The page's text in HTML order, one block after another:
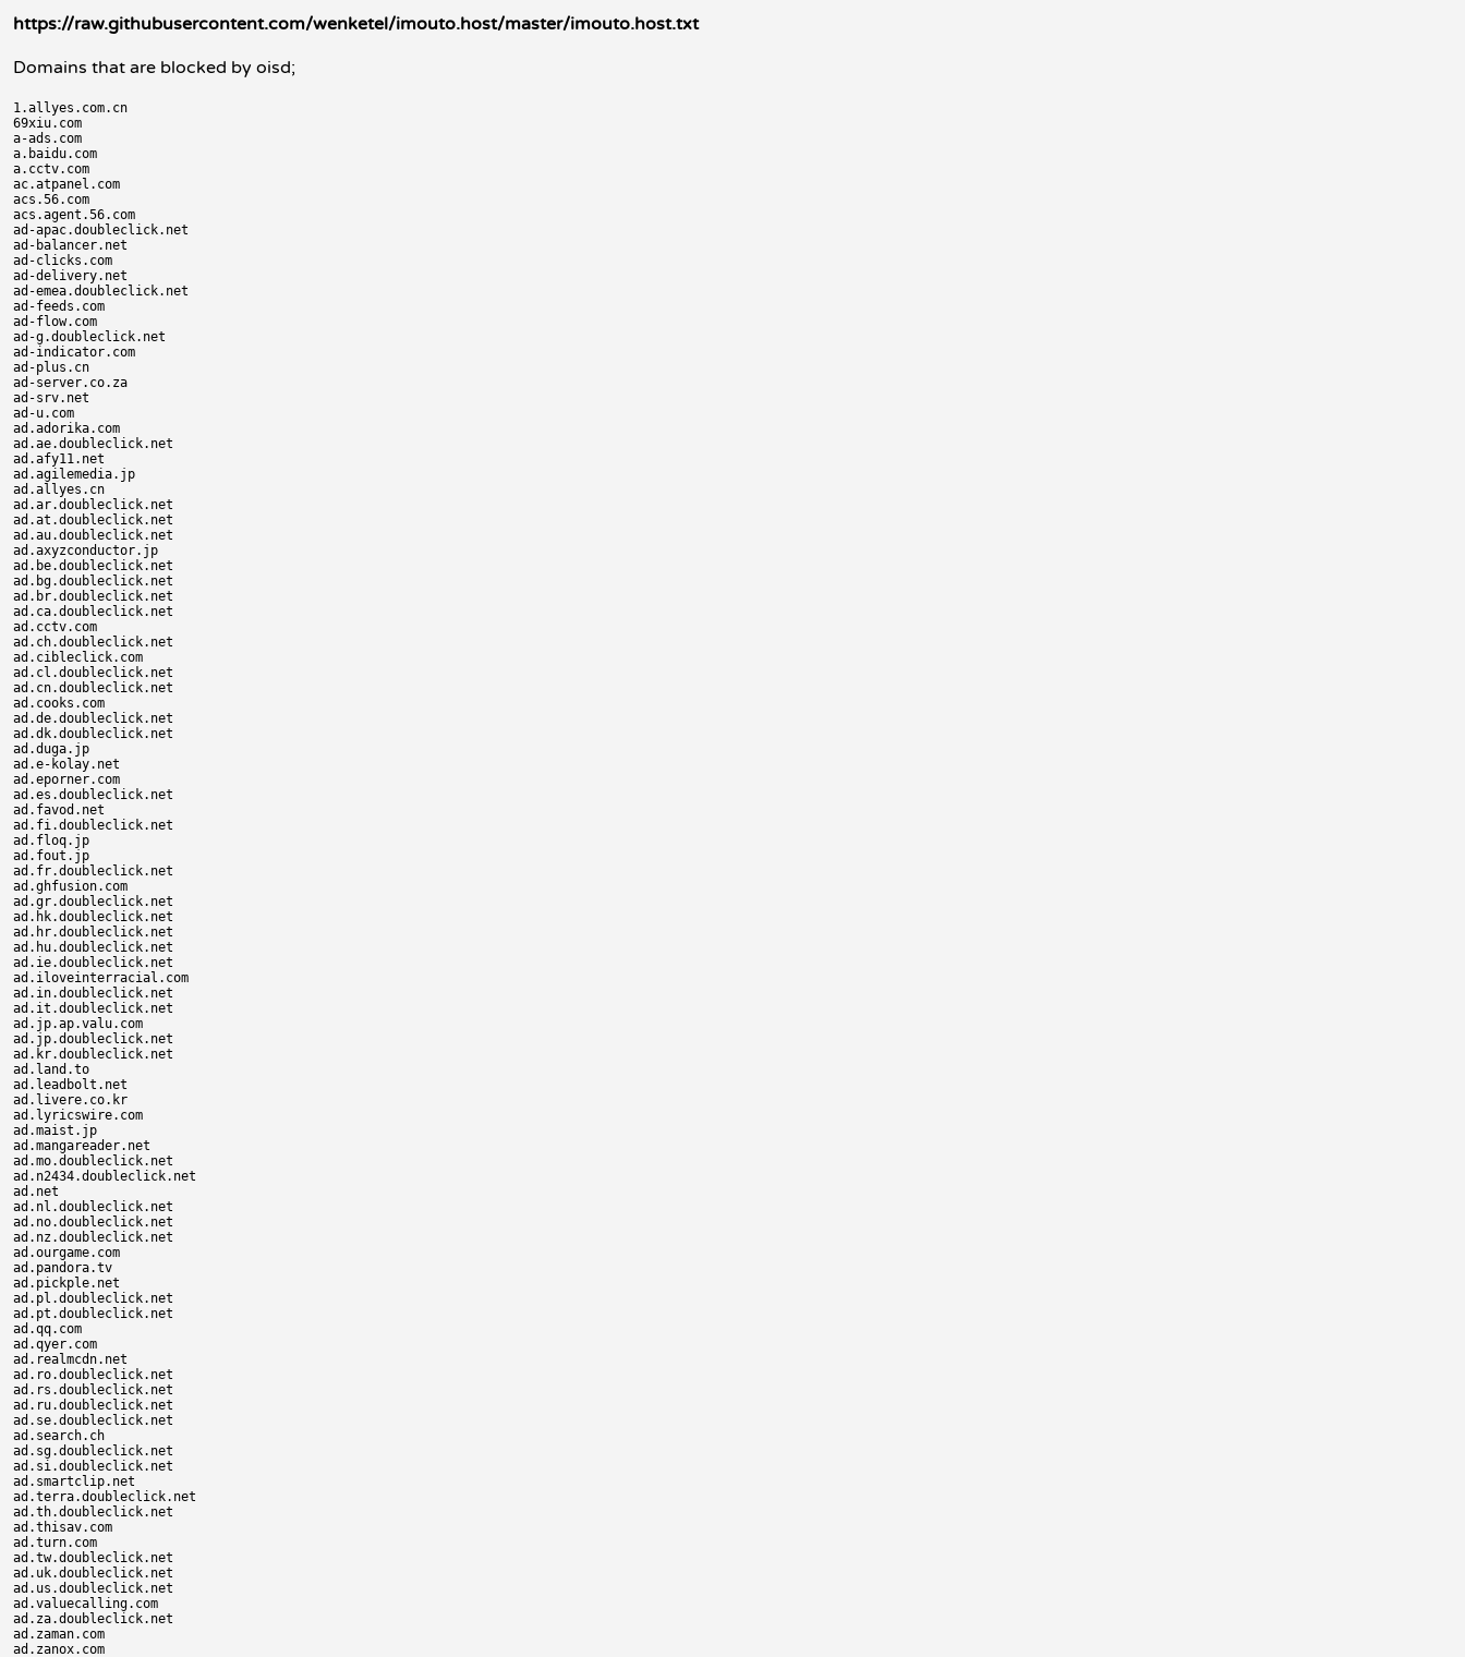
https://raw.githubusercontent.com/wenketel/imouto.host/master/imouto.host.txt
Domains that are blocked by oisd;
1.allyes.com.cn
69xiu.com
a-ads.com
a.baidu.com
a.cctv.com
ac.atpanel.com
acs.56.com
acs.agent.56.com
ad-apac.doubleclick.net
ad-balancer.net
ad-clicks.com
ad-delivery.net
ad-emea.doubleclick.net
ad-feeds.com
ad-flow.com
ad-g.doubleclick.net
ad-indicator.com
ad-plus.cn
ad-server.co.za
ad-srv.net
ad-u.com
ad.adorika.com
ad.ae.doubleclick.net
ad.afy11.net
ad.agilemedia.jp
ad.allyes.cn
ad.ar.doubleclick.net
ad.at.doubleclick.net
ad.au.doubleclick.net
ad.axyzconductor.jp
ad.be.doubleclick.net
ad.bg.doubleclick.net
ad.br.doubleclick.net
ad.ca.doubleclick.net
ad.cctv.com
ad.ch.doubleclick.net
ad.cibleclick.com
ad.cl.doubleclick.net
ad.cn.doubleclick.net
ad.cooks.com
ad.de.doubleclick.net
ad.dk.doubleclick.net
ad.duga.jp
ad.e-kolay.net
ad.eporner.com
ad.es.doubleclick.net
ad.favod.net
ad.fi.doubleclick.net
ad.floq.jp
ad.fout.jp
ad.fr.doubleclick.net
ad.ghfusion.com
ad.gr.doubleclick.net
ad.hk.doubleclick.net
ad.hr.doubleclick.net
ad.hu.doubleclick.net
ad.ie.doubleclick.net
ad.iloveinterracial.com
ad.in.doubleclick.net
ad.it.doubleclick.net
ad.jp.ap.valu.com
ad.jp.doubleclick.net
ad.kr.doubleclick.net
ad.land.to
ad.leadbolt.net
ad.livere.co.kr
ad.lyricswire.com
ad.maist.jp
ad.mangareader.net
ad.mo.doubleclick.net
ad.n2434.doubleclick.net
ad.net
ad.nl.doubleclick.net
ad.no.doubleclick.net
ad.nz.doubleclick.net
ad.ourgame.com
ad.pandora.tv
ad.pickple.net
ad.pl.doubleclick.net
ad.pt.doubleclick.net
ad.qq.com
ad.qyer.com
ad.realmcdn.net
ad.ro.doubleclick.net
ad.rs.doubleclick.net
ad.ru.doubleclick.net
ad.se.doubleclick.net
ad.search.ch
ad.sg.doubleclick.net
ad.si.doubleclick.net
ad.smartclip.net
ad.terra.doubleclick.net
ad.th.doubleclick.net
ad.thisav.com
ad.turn.com
ad.tw.doubleclick.net
ad.uk.doubleclick.net
ad.us.doubleclick.net
ad.valuecalling.com
ad.za.doubleclick.net
ad.zaman.com
ad.zanox.com